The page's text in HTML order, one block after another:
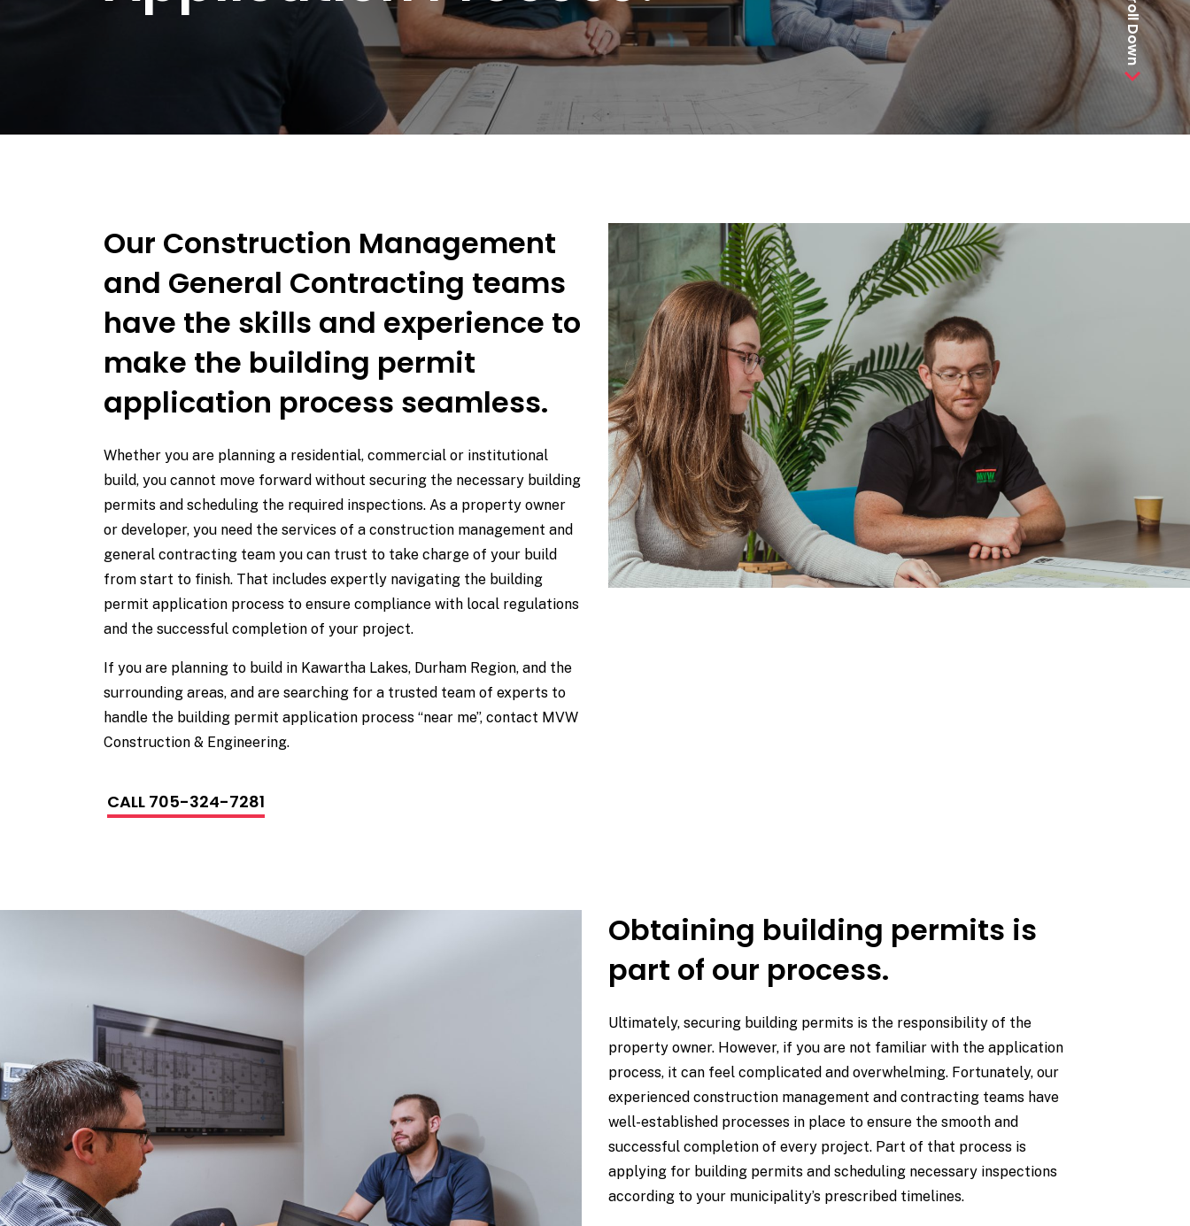
Scroll Down
Our Construction Management
and General Contracting teams
have the skills and experience to
make the building permit
application process seamless.
Whether you are planning a residential, commercial or institutional
build, you cannot move forward without securing the necessary building
permits and scheduling the required inspections. As a property owner
or developer, you need the services of a construction management and
general contracting team you can trust to take charge of your build
from start to finish. That includes expertly navigating the building
permit application process to ensure compliance with local regulations
and the successful completion of your project.
If you are planning to build in Kawartha Lakes, Durham Region, and the
surrounding areas, and are searching for a trusted team of experts to
handle the building permit application process “near me”, contact MVW
Construction & Engineering.
CALL 705-324-7281
Obtaining building permits is
part of our process.
Ultimately, securing building permits is the responsibility of the
property owner. However, if you are not familiar with the application
process, it can feel complicated and overwhelming. Fortunately, our
experienced construction management and contracting teams have
well-established processes in place to ensure the smooth and
successful completion of every project. Part of that process is
applying for building permits and scheduling necessary inspections
according to your municipality’s prescribed timelines.